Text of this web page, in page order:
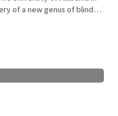
of a new genus of blind
to drive the